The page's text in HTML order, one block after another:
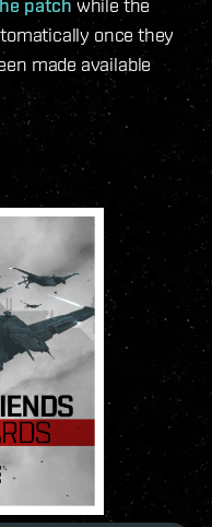
patch while the
once they
made available